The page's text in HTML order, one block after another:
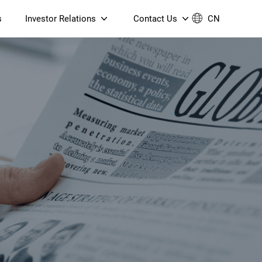
S905X5M 4K AV1 OTT TV
Box
S905X5M 4K AV1 OTT TV
Box
6 AX5400 Dual-Band
ONT (NP5487GC)
Investor Relations
Financial Reports
ESG Reporting
Announcements & Circulars
Contact us
Contact Us
Contact Us
Join Us
CN